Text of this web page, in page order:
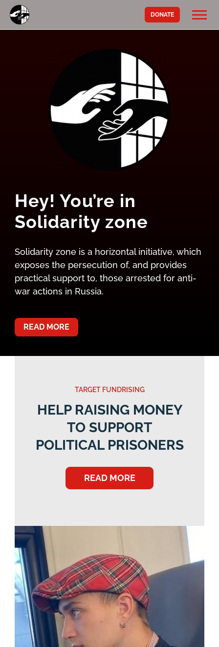
DONATE
Hey! You’re in
Solidarity zone
Solidarity zone is a horizontal initiative, which
exposes the persecution of, and provides
practical support to, those arrested for anti-
war actions in Russia.
READ MORE
TARGET FUNDRISING
HELP RAISING MONEY
TO SUPPORT
POLITICAL PRISONERS
READ MORE